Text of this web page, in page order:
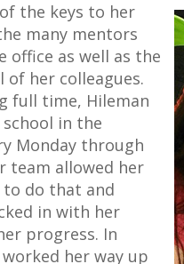
the keys to her
many mentors
office as well as the
her colleagues.
full time, Hileman
in the
Monday through
team allowed her
do that and
in with her
progress. In
her way up